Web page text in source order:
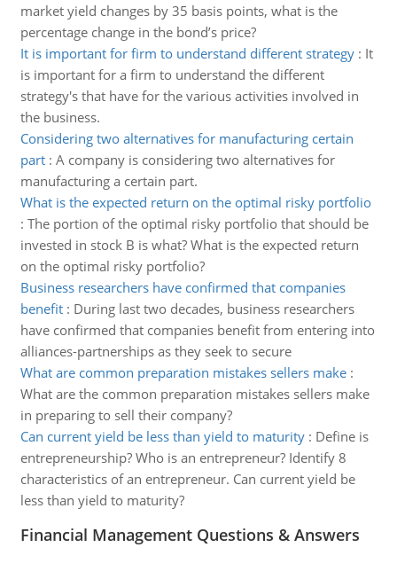
market yield changes by 35 basis points, what is the
percentage change in the bond’s price?
It is important for firm to understand different strategy: It
is important for a firm to understand the different
strategy's that have for the various activities involved in
the business.
Considering two alternatives for manufacturing certain
part: A company is considering two alternatives for
manufacturing a certain part.
What is the expected return on the optimal risky portfolio
: The portion of the optimal risky portfolio that should be
invested in stock B is what? What is the expected return
on the optimal risky portfolio?
Business researchers have confirmed that companies
benefit: During last two decades, business researchers
have confirmed that companies benefit from entering into
alliances-partnerships as they seek to secure
What are common preparation mistakes sellers make:
What are the common preparation mistakes sellers make
in preparing to sell their company?
Can current yield be less than yield to maturity: Define is
entrepreneurship? Who is an entrepreneur? Identify 8
characteristics of an entrepreneur. Can current yield be
less than yield to maturity?
Financial Management Questions & Answers